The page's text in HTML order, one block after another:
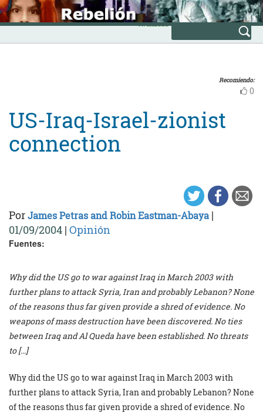
Skip
to
content
INICIO
Avanzada
Recomiendo:
0
US-Iraq-Israel-zionist
connection
PorJames Petras and Robin Eastman-Abaya |
01/09/2004 | Opinión
Fuentes:
Why did the US go to war against Iraq in March 2003 with
further plans to attack Syria, Iran and probably Lebanon? None
of the reasons thus far given provide a shred of evidence. No
weapons of mass destruction have been discovered. No ties
between Iraq and Al Queda have been established. No threats
to […]
Why did the US go to war against Iraq in March 2003 with
further plans to attack Syria, Iran and probably Lebanon? None
of the reasons thus far given provide a shred of evidence. No